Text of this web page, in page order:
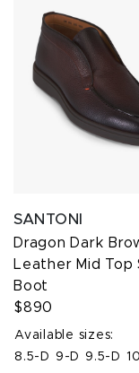
SANTONI
Dragon Dark
Leather Mid Top
Boot
$890
Available sizes:
8.5-D
9-D 9.5-D